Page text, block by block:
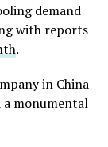
demand
with reports
.
in China
a monumental